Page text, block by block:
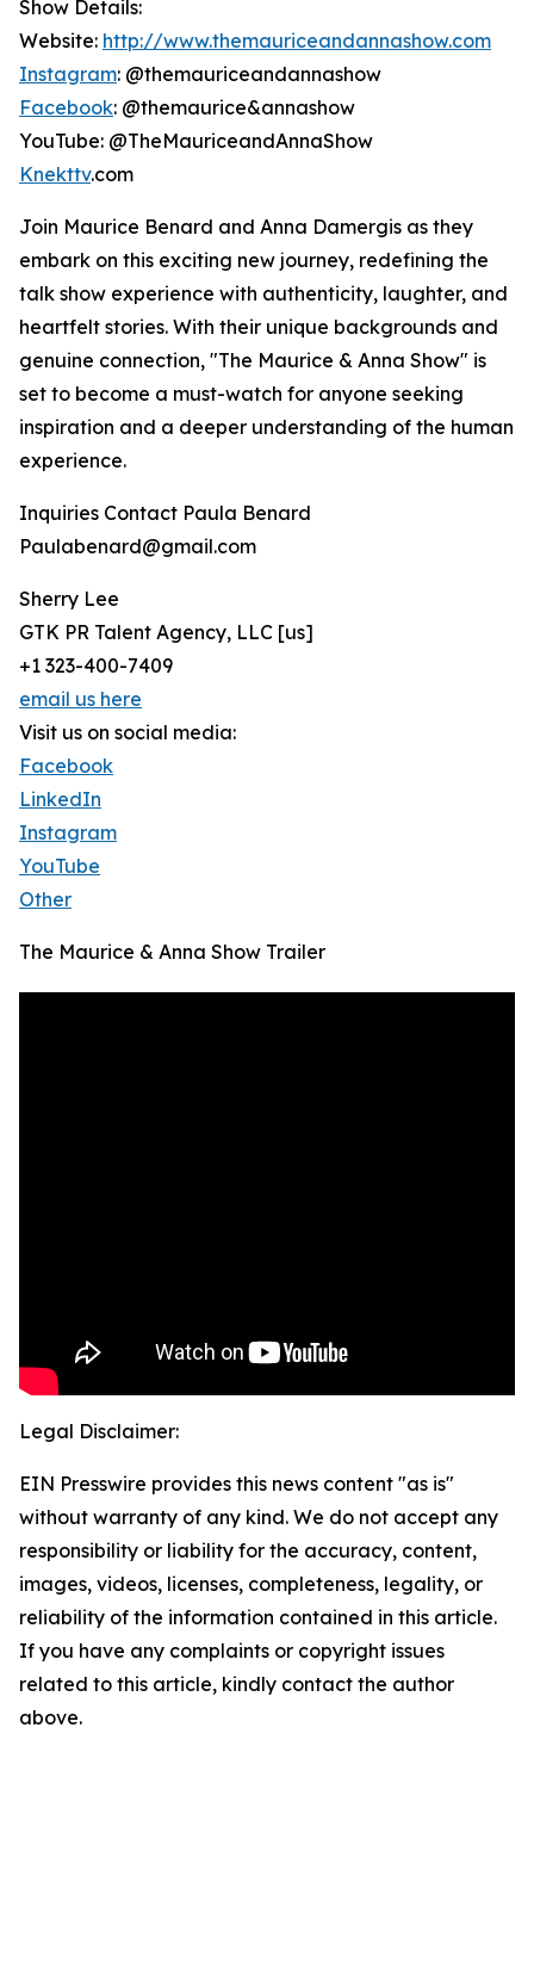
Show Details:
Website: http://www.themauriceandannashow.com
Instagram: @themauriceandannashow
Facebook: @themaurice&annashow
YouTube: @TheMauriceandAnnaShow
Knekttv.com
Join Maurice Benard and Anna Damergis as they
embark on this exciting new journey, redefining the
talk show experience with authenticity, laughter, and
heartfelt stories. With their unique backgrounds and
genuine connection, "The Maurice & Anna Show" is
set to become a must-watch for anyone seeking
inspiration and a deeper understanding of the human
experience.
Inquiries Contact Paula Benard
Paulabenard@gmail.com
Sherry Lee
GTK PR Talent Agency, LLC [us]
+1 323-400-7409
email us here
Visit us on social media:
Facebook
LinkedIn
Instagram
YouTube
Other
The Maurice & Anna Show Trailer
Legal Disclaimer:
EIN Presswire provides this news content "as is"
without warranty of any kind. We do not accept any
responsibility or liability for the accuracy, content,
images, videos, licenses, completeness, legality, or
reliability of the information contained in this article.
If you have any complaints or copyright issues
related to this article, kindly contact the author
above.